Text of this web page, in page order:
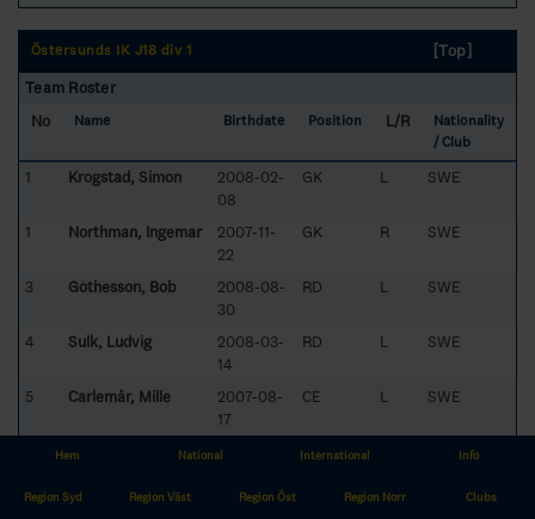
Östersunds IK J18 div 1
[Top]
Team Roster
No
Name Birthdate Position L/R
Nationality
/ Club
1 Krogstad, Simon
2008-02-
08
GK L SWE
1 Northman, Ingemar
2007-11-
22
GK R SWE
3 Göthesson, Bob
2008-08-
30
RD L SWE
4 Sulk, Ludvig
2008-03-
14
RD L SWE
5 Carlemår, Mille
2007-08-
17
CE L SWE
Lindberg, Alfons
2008-04-
LW SWE
10 Östlund, Axel 2008-03- L
Hem National International Info
Region Syd Region Väst Region Öst Region Norr Clubs